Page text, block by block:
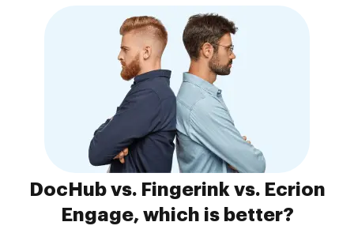
DocHub vs. Fingerink vs. Ecrion
Engage, which is better?